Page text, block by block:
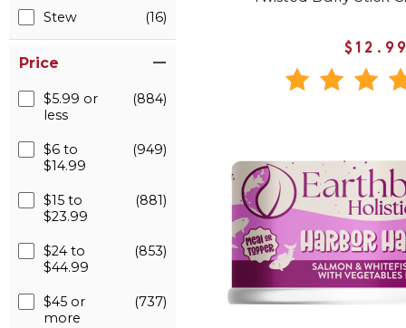
Stew (16)
Price
$5.99 or
less
(884)
$6 to
$14.99
(949)
$15 to
$23.99
(881)
$24 to
$44.99
(853)
$45 or
more
(737)